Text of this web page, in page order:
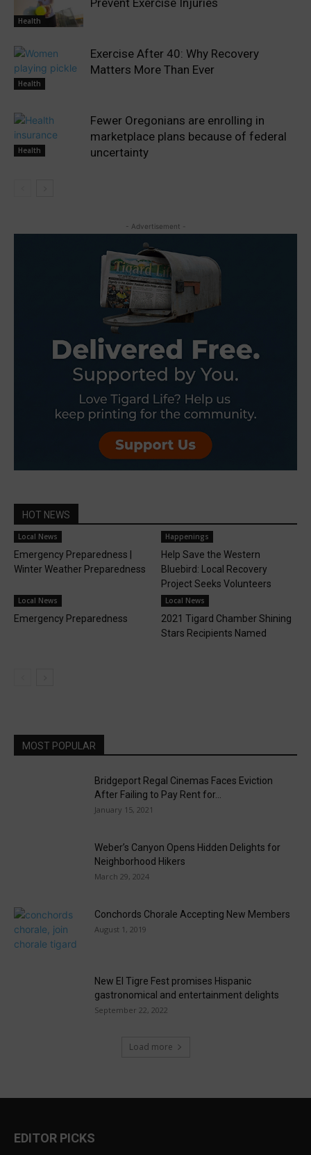
Health
Prevent Exercise Injuries
Health
Exercise After 40: Why Recovery
Matters More Than Ever
Health
Fewer Oregonians are enrolling in
marketplace plans because of federal
uncertainty
- Advertisement -
HOT NEWS
Local News
Emergency Preparedness |
Winter Weather Preparedness
Happenings
Help Save the Western
Bluebird: Local Recovery
Project Seeks Volunteers
Local News
Emergency Preparedness
Local News
2021 Tigard Chamber Shining
Stars Recipients Named
MOST POPULAR
Bridgeport Regal Cinemas Faces Eviction
After Failing to Pay Rent for...
January 15, 2021
Weber’s Canyon Opens Hidden Delights for
Neighborhood Hikers
March 29, 2024
Conchords Chorale Accepting New Members
August 1, 2019
New El Tigre Fest promises Hispanic
gastronomical and entertainment delights
September 22, 2022
Load more
EDITOR PICKS